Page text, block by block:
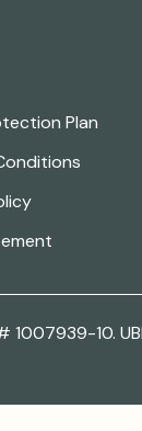
Plan
1007939-10.